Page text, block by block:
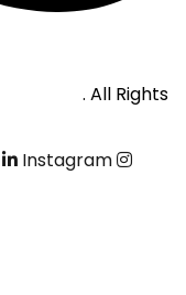
. All Rights
Instagram